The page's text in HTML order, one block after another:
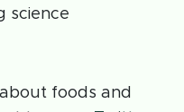
science
foods and